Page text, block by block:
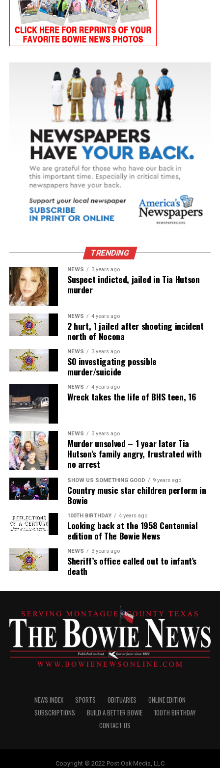
TRENDING
NEWS 3 years ago
Suspect indicted, jailed in Tia Hutson
murder
NEWS 4 years ago
2 hurt, 1 jailed after shooting incident
north of Nocona
NEWS 3 years ago
SO investigating possible
murder/suicide
NEWS 4 years ago
Wreck takes the life of BHS teen, 16
NEWS 3 years ago
Murder unsolved – 1 year later Tia
Hutson’s family angry, frustrated with
no arrest
SHOW US SOMETHING GOOD 9 years ago
Country music star children perform in
Bowie
100TH BIRTHDAY 4 years ago
Looking back at the 1958 Centennial
edition of The Bowie News
NEWS 3 years ago
Sheriff’s office called out to infant’s
death
NEWS INDEX SPORTS OBITUARIES
ONLINE EDITION
SUBSCRIPTIONS
BUILD A BETTER BOWIE
100TH BIRTHDAY
CONTACT US
Copyright © 2022 Post Oak Media, LLC